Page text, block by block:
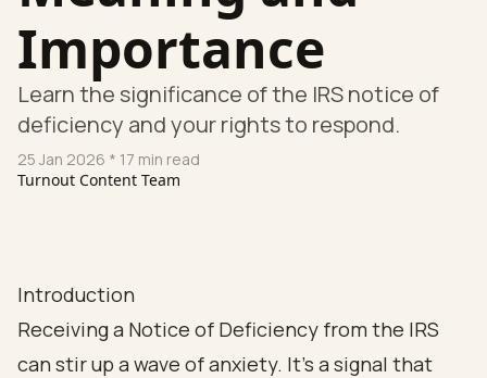
Importance
Learn the significance of the IRS notice of
deficiency and your rights to respond.
25 Jan 2026 * 17 min read
Turnout Content Team
Introduction
Receiving a Notice of Deficiency from the IRS
can stir up a wave of anxiety. It’s a signal that